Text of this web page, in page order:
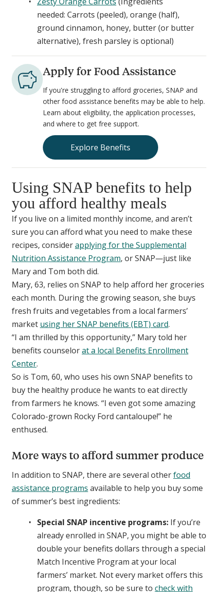
needed: Carrots (peeled), orange (half),
ground cinnamon, honey, butter (or butter
alternative), fresh parsley is optional)
Apply for Food Assistance
If you're struggling to afford groceries, SNAP and
other food assistance benefits may be able to help.
Learn about eligibility, the application processes,
and where to get free support.
Explore Benefits
Using SNAP benefits to help
you afford healthy meals
If you live on a limited monthly income, and aren’t
sure you can afford what you need to make these
recipes, considerapplying for the Supplemental
Nutrition Assistance Program, or SNAP—just like
Mary and Tom both did.
Mary, 63, relies on SNAP to help afford her groceries
each month. During the growing season, she buys
fresh fruits and vegetables from a local farmers’
market using her SNAP benefits (EBT) card.
“I am thrilled by this opportunity,” Mary told her
benefits counselorat a local Benefits Enrollment
Center.
So is Tom, 60, who uses his own SNAP benefits to
buy the healthy produce he wants to eat directly
from farmers he knows. “I even got some amazing
Colorado-grown Rocky Ford cantaloupe!” he
enthused.
More ways to afford summer produce
In addition to SNAP, there are several otherfood
assistance programs available to help you buy some
of summer’s best ingredients:
Special SNAP incentive programs: If you’re
already enrolled in SNAP, you might be able to
double your benefits dollars through a special
Match Incentive Program at your local
farmers’ market. Not every market offers this
program, though, so be sure to check with